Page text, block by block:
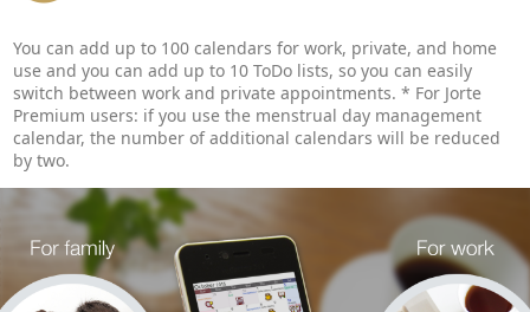
You can add up to 100 calendars for work, private, and home
use and you can add up to 10 ToDo lists, so you can easily
switch between work and private appointments. * For Jorte
Premium users: if you use the menstrual day management
calendar, the number of additional calendars will be reduced
by two.